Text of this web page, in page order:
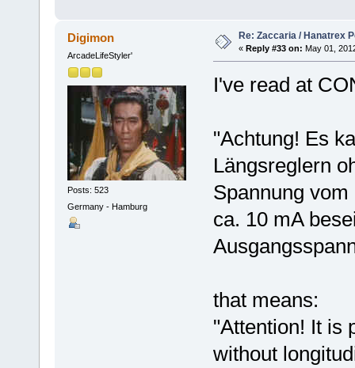
Digimon
ArcadeLifeStyler'
Posts: 523
Germany - Hamburg
Re: Zaccaria / Hanatrex
« Reply #33 on: May 01,
I've read at
"Achtung! Es
Längsreglern
Spannung
ca. 10 mA
that means:
"Attention! It is
without